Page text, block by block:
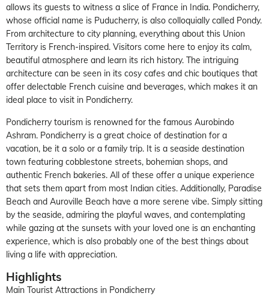
allows its guests to witness a slice of France in India. Pondicherry,
whose official name is Puducherry, is also colloquially called Pondy.
From architecture to city planning, everything about this Union
Territory is French-inspired. Visitors come here to enjoy its calm,
beautiful atmosphere and learn its rich history. The intriguing
architecture can be seen in its cosy cafes and chic boutiques that
offer delectable French cuisine and beverages, which makes it an
ideal place to visit in Pondicherry.
Pondicherry tourism is renowned for the famous Aurobindo
Ashram. Pondicherry is a great choice of destination for a
vacation, be it a solo or a family trip. It is a seaside destination
town featuring cobblestone streets, bohemian shops, and
authentic French bakeries. All of these offer a unique experience
that sets them apart from most Indian cities. Additionally, Paradise
Beach and Auroville Beach have a more serene vibe. Simply sitting
by the seaside, admiring the playful waves, and contemplating
while gazing at the sunsets with your loved one is an enchanting
experience, which is also probably one of the best things about
living a life with appreciation.
Highlights
Main Tourist Attractions in Pondicherry